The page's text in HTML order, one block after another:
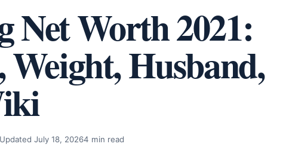
Net Worth 2021:
Husband,
Updated July 18, 20264 min read